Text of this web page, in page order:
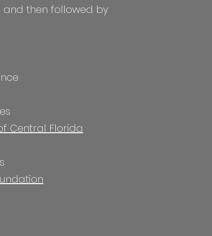
and then followed by
Central Florida